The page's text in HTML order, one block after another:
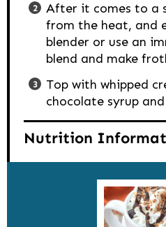
After it comes to a
from the heat, and
blender or use an
blend and make
Top with whipped
chocolate syrup
Nutrition